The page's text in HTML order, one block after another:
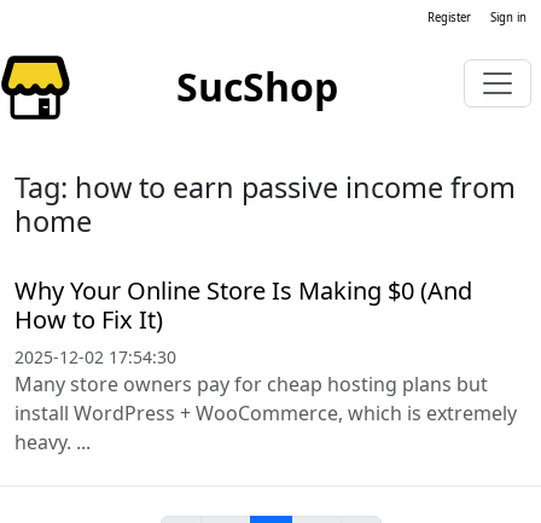
Register Sign in
SucShop
Tag: how to earn passive income from
home
Why Your Online Store Is Making $0 (And
How to Fix It)
2025-12-02 17:54:30
Many store owners pay for cheap hosting plans but
install WordPress + WooCommerce, which is extremely
heavy. ...